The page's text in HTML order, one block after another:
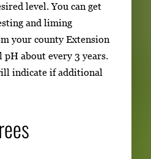
level. You can get
and liming
your county Extension
pH about every 3 years.
indicate if additional